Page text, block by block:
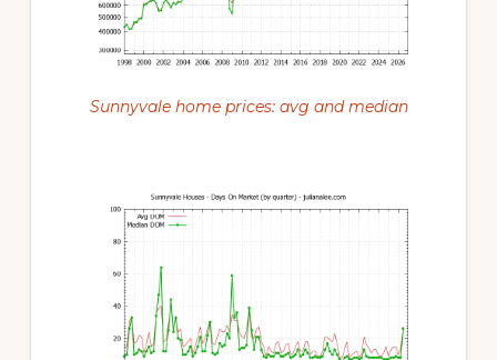
Sunnyvale home prices: avg and median